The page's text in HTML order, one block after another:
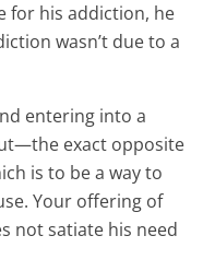
for his addiction, he
wasn’t due to a
entering into a
exact opposite
is to be a way to
Your offering of
not satiate his need